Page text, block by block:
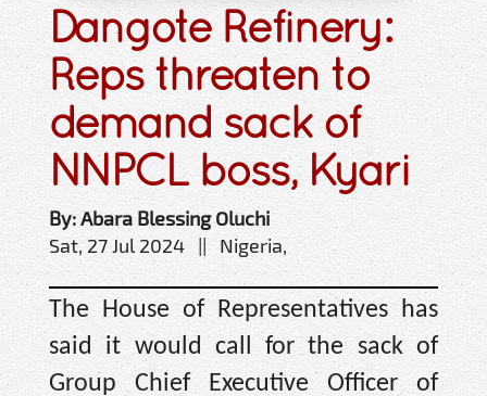
Dangote Refinery:
Reps threaten to
demand sack of
NNPCL boss, Kyari
By: Abara Blessing Oluchi
Sat, 27 Jul 2024 || Nigeria,
The House of Representatives has
said it would call for the sack of
Group Chief Executive Officer of